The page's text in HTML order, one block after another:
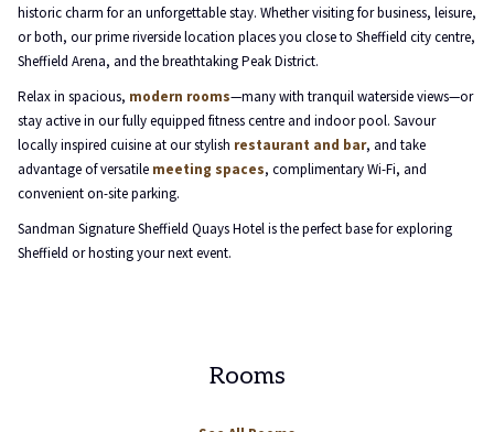
the
content
historic charm for an unforgettable stay. Whether visiting for business, leisure,
or both, our prime riverside location places you close to Sheffield city centre,
Sheffield Arena, and the breathtaking Peak District.
Relax in spacious, modern rooms—many with tranquil waterside views—or
stay active in our fully equipped fitness centre and indoor pool. Savour
locally inspired cuisine at our stylish restaurant and bar, and take
advantage of versatile meeting spaces, complimentary Wi-Fi, and
convenient on-site parking.
Sandman Signature Sheffield Quays Hotel is the perfect base for exploring
Sheffield or hosting your next event.
Rooms